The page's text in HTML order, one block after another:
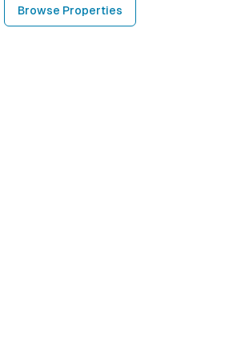
Browse Properties